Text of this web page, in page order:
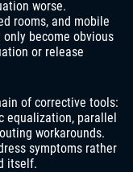
worse.
rooms, and mobile
become obvious
or release
of corrective tools:
equalization, parallel
workarounds.
symptoms rather
itself.